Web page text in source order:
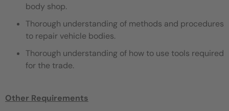
body shop.
Thorough understanding of methods and procedures
to repair vehicle bodies.
Thorough understanding of how to use tools required
for the trade.
Other Requirements